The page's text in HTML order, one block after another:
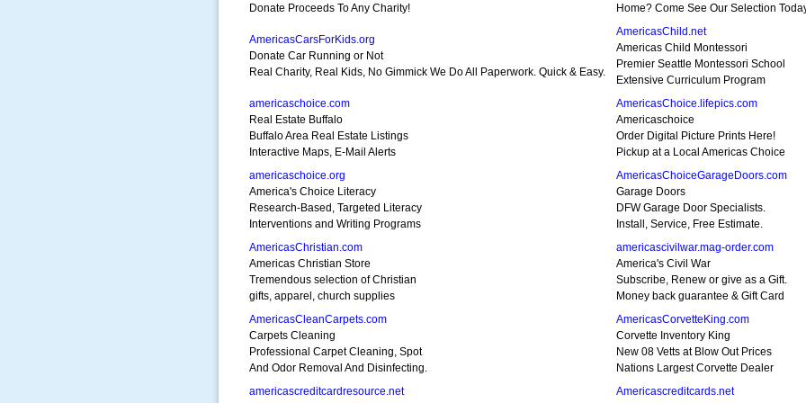
Donate Proceeds To Any Charity! Home? Come See Our Selection
AmericasCarsForKids.org
Donate Car Running or Not
Real Charity, Real Kids, No Gimmick We Do All Paperwork. Quick & Easy.
AmericasChild.net
Americas Child Montessori
Premier Seattle Montessori School
Extensive Curriculum Program
americaschoice.com
Real Estate Buffalo
Buffalo Area Real Estate Listings
Interactive Maps, E-Mail Alerts
AmericasChoice.lifepics.com
Americaschoice
Order Digital Picture Prints Here!
Pickup at a Local Americas Choice
americaschoice.org
America's Choice Literacy
Research-Based, Targeted Literacy
Interventions and Writing Programs
AmericasChoiceGarageDoors.com
Garage Doors
DFW Garage Door Specialists.
Install, Service, Free Estimate.
AmericasChristian.com
Americas Christian Store
Tremendous selection of Christian
gifts, apparel, church supplies
americascivilwar.mag-order.com
America's Civil War
Subscribe, Renew or give as a Gift.
Money back guarantee & Gift Card
AmericasCleanCarpets.com
Carpets Cleaning
Professional Carpet Cleaning, Spot
And Odor Removal And Disinfecting.
AmericasCorvetteKing.com
Corvette Inventory King
New 08 Vetts at Blow Out Prices
Nations Largest Corvette Dealer
americascreditcardresource.net
Americascreditcards.net